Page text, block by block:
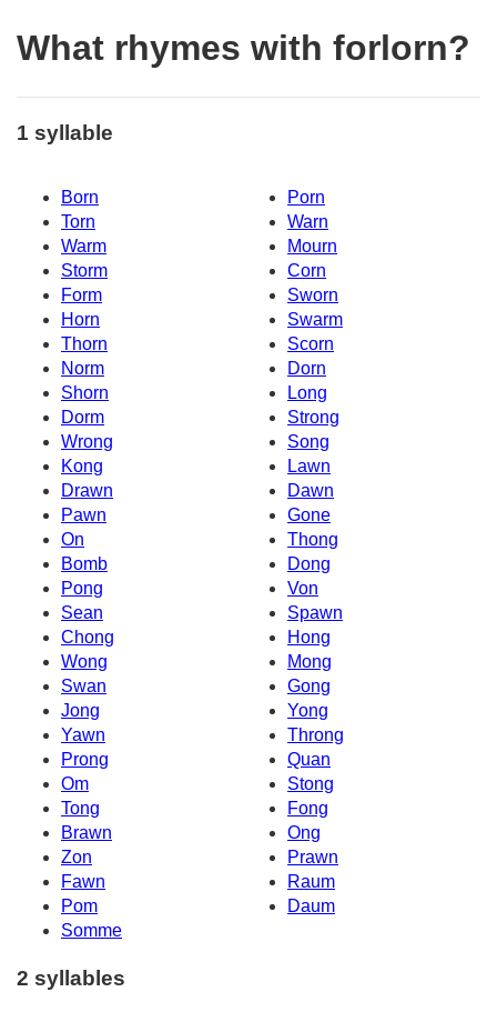
What rhymes with forlorn?
1 syllable
Born
Porn
Torn
Warn
Warm
Mourn
Storm
Corn
Form
Sworn
Horn
Swarm
Thorn
Scorn
Norm
Dorn
Shorn
Long
Dorm
Strong
Wrong
Song
Kong
Lawn
Drawn
Dawn
Pawn
Gone
On
Thong
Bomb
Dong
Pong
Von
Sean
Spawn
Chong
Hong
Wong
Mong
Swan
Gong
Jong
Yong
Yawn
Throng
Prong
Quan
Om
Stong
Tong
Fong
Brawn
Ong
Zon
Prawn
Fawn
Raum
Pom
Daum
Somme
2 syllables